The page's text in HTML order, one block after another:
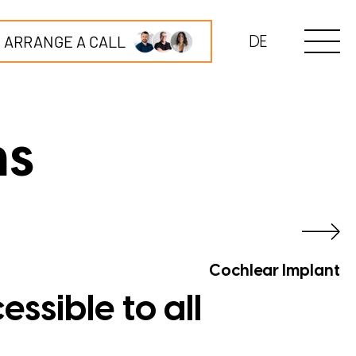
ARRANGE A CALL DE
Cochlear Implant
to all